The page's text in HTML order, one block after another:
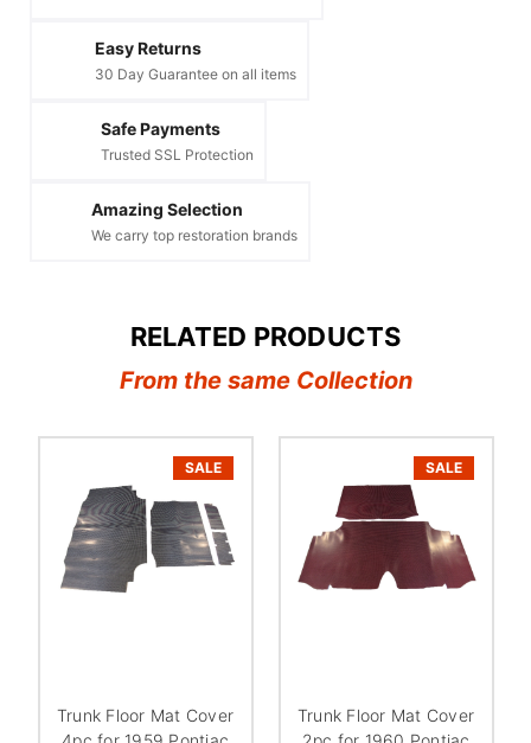
Easy Returns
30 Day Guarantee on all items
Safe Payments
Trusted SSL Protection
Amazing Selection
We carry top restoration brands
RELATED PRODUCTS
From the same Collection
SALE
Trunk Floor Mat Cover
SALE
Trunk Floor Mat Cover